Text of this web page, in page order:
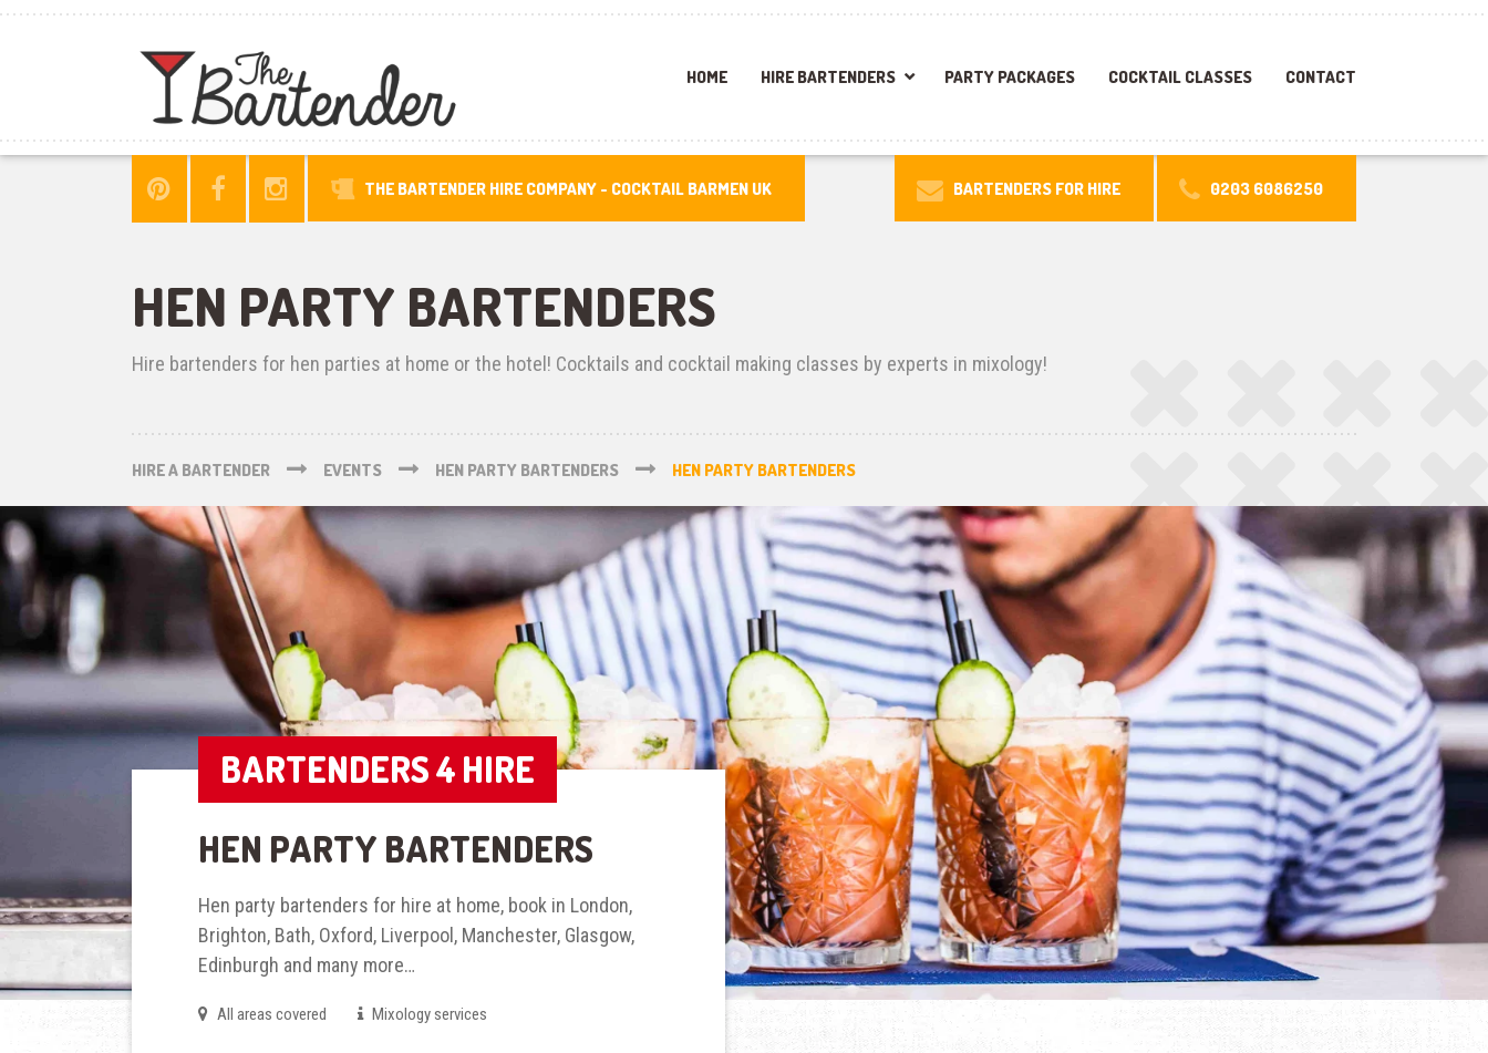
HOME HIRE BARTENDERS PARTY PACKAGES COCKTAIL CLASSES CONTACT
THE BARTENDER HIRE COMPANY - COCKTAIL BARMEN UK BARTENDERS FOR HIRE 0203 6086250
HEN PARTY BARTENDERS
Hire bartenders for hen parties at home or the hotel! Cocktails and cocktail making classes by experts in mixology!
HIRE A BARTENDER EVENTS HEN PARTY BARTENDERS HEN PARTY BARTENDERS
BARTENDERS 4 HIRE
HEN PARTY BARTENDERS
Hen party bartenders for hire at home, book in London,
Brighton, Bath, Oxford, Liverpool, Manchester, Glasgow,
Edinburgh and many more…
All areas covered Mixology services